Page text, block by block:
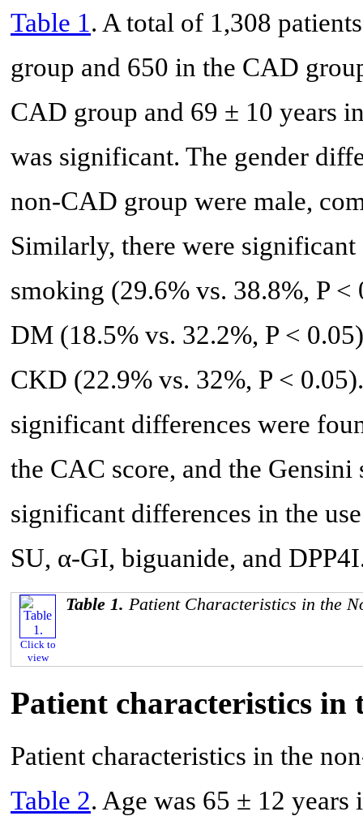
Table 1. A total of 1,308
group and 650 in the CAD
CAD group and 69 ± 10 years
was significant. The gender
non-CAD group were male,
Similarly, there were
smoking (29.6% vs. 38.8%, P
DM (18.5% vs. 32.2%, P <
CKD (22.9% vs. 32%, P <
significant differences were
the CAC score, and the
significant differences in the
SU, α-GI, biguanide, and
Click to
view
Table 1. Patient Characteristics in the
Patient characteristics in
Patient characteristics in the
Table 2. Age was 65 ± 12